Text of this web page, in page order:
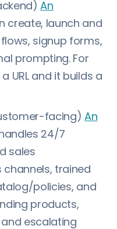
An
create, launch and
signup forms,
prompting. For
URL and it builds a
facing)An
24/7
sales
trained
policies, and
products,
escalating